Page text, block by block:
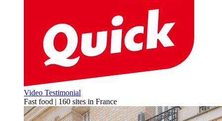
Video Testimonial
Fast food | 160 sites in France